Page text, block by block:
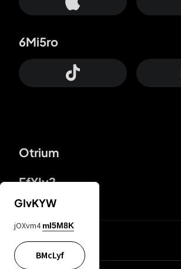
Otrium
FfYIy2
6Mi5ro
lYGfRP
GIvKYW
jOXvm4 mI5M8K
BMcLyf